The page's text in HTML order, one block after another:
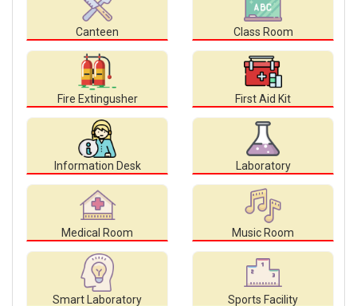
Canteen Class Room
Fire Extingusher First Aid Kit
Information Desk Laboratory
Medical Room Music Room
Smart Laboratory Sports Facility